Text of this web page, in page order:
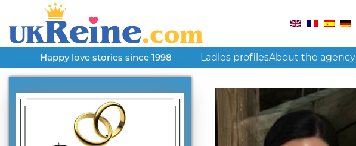
Happy love stories since 1998 Ladies profilesAbout the agency